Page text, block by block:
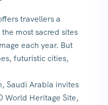
travellers a
most sacred sites
each year. But
futuristic cities,
Saudi Arabia invites
World Heritage Site,